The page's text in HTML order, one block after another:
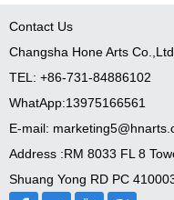
Contact Us
Changsha Hone Arts Co.,Ltd
TEL: +86-731-84886102
WhatApp:13975166561
E-mail:
Address :RM 8033 FL 8
Shuang Yong RD PC